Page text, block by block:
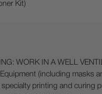
Kit)
WORK IN A WELL
(including masks
printing and curing